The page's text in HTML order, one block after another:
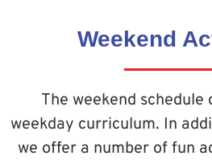
Weekend
The weekend
weekday curriculum. In
we offer a number of fun